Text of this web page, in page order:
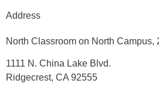
Address
North Classroom on North Campus,
1111 N. China Lake Blvd.
Ridgecrest, CA 92555